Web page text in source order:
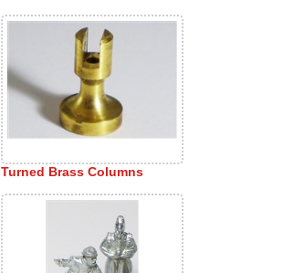
Turned Brass Columns